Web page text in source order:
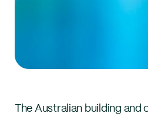
The Australian building